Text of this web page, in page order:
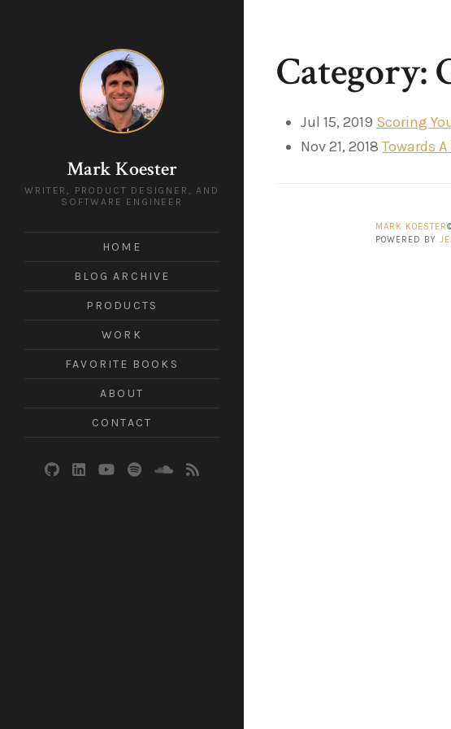
Mark Koester
WRITER, PRODUCT DESIGNER, AND
SOFTWARE ENGINEER
HOME
BLOG ARCHIVE
PRODUCTS
WORK
FAVORITE BOOKS
ABOUT
CONTACT
Category:
Jul 15, 2019 Scoring
Nov 21, 2018 Towards
MARK KOESTER
POWERED BY